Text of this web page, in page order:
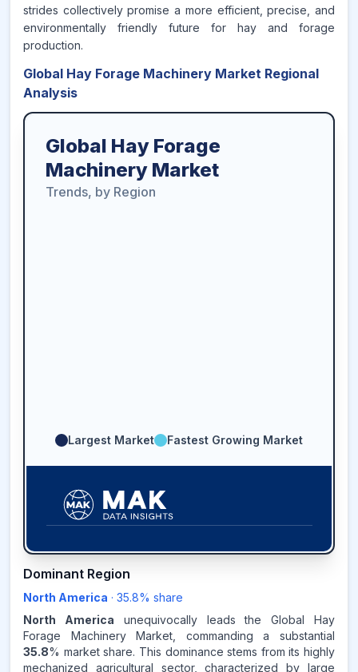
strides collectively promise a more efficient, precise, and
environmentally friendly future for hay and forage
production.
Global Hay Forage Machinery Market Regional
Analysis
Global Hay Forage
Machinery Market
Trends, by Region
Largest Market Fastest Growing Market
35.8%
NORTH AMERICA
REVENUE SHARE,2025
Source:
www.makdatainsights.com
Dominant Region
North America · 35.8% share
North America unequivocally leads the Global Hay
Forage Machinery Market, commanding a substantial
35.8% market share. This dominance stems from its highly
mechanized agricultural sector, characterized by large